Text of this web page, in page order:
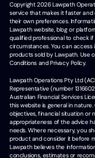
Copyright2026Lawpath
service that makes it faster and
their own preferences.
Lawpath website, blog or
qualified professional to check
circumstances. You can
products sold by Lawpath. Use
Conditions and Privacy Policy.
Lawpath Operations Pty Ltd
Representative (number
Australian Financial Services
this website is general in
objectives, financial situation or
appropriateness of the advice
needs. Where necessary, you
product and consider it before
Lawpath believes the
conclusions, estimates or